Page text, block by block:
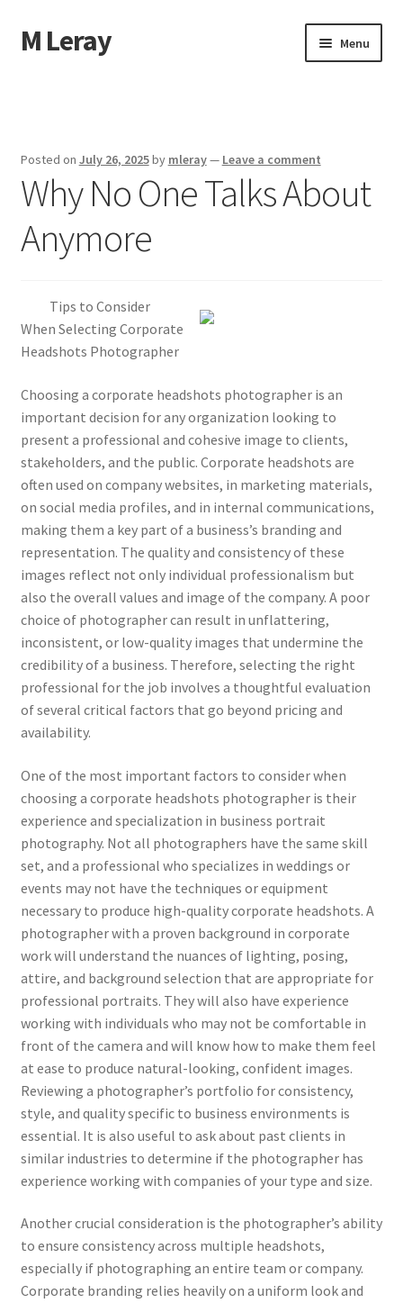
Skip
to
Skip
to
M Leray Menu
Dmca Notice
Privacy Policy
Posted on July 26, 2025by mleray— Leave a comment
Why No One Talks About
Anymore
Tips to Consider
When Selecting Corporate
Headshots Photographer
Choosing a corporate headshots photographer is an
important decision for any organization looking to
present a professional and cohesive image to clients,
stakeholders, and the public. Corporate headshots are
often used on company websites, in marketing materials,
on social media profiles, and in internal communications,
making them a key part of a business’s branding and
representation. The quality and consistency of these
images reflect not only individual professionalism but
also the overall values and image of the company. A poor
choice of photographer can result in unflattering,
inconsistent, or low-quality images that undermine the
credibility of a business. Therefore, selecting the right
professional for the job involves a thoughtful evaluation
of several critical factors that go beyond pricing and
availability.
One of the most important factors to consider when
choosing a corporate headshots photographer is their
experience and specialization in business portrait
photography. Not all photographers have the same skill
set, and a professional who specializes in weddings or
events may not have the techniques or equipment
necessary to produce high-quality corporate headshots. A
photographer with a proven background in corporate
work will understand the nuances of lighting, posing,
attire, and background selection that are appropriate for
professional portraits. They will also have experience
working with individuals who may not be comfortable in
front of the camera and will know how to make them feel
at ease to produce natural-looking, confident images.
Reviewing a photographer’s portfolio for consistency,
style, and quality specific to business environments is
essential. It is also useful to ask about past clients in
similar industries to determine if the photographer has
experience working with companies of your type and size.
Another crucial consideration is the photographer’s ability
to ensure consistency across multiple headshots,
especially if photographing an entire team or company.
Corporate branding relies heavily on a uniform look and